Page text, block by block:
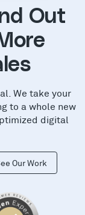
Out
We take your
to a whole new
digital
Our Work